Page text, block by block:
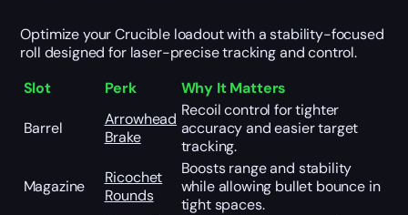
Optimize your Crucible loadout with a stability-focused
roll designed for laser-precise tracking and control.
Slot
Perk Why It Matters
Barrel
Arrowhead
Brake
Recoil control for tighter
accuracy and easier target
tracking.
Magazine
Ricochet
Rounds
Boosts range and stability
while allowing bullet bounce in
tight spaces.